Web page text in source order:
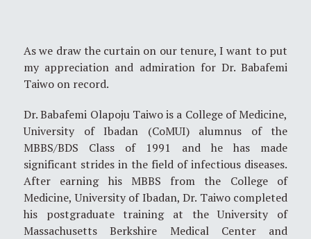
As we draw the curtain on our tenure, I want to put
my appreciation and admiration for Dr. Babafemi
Taiwo on record.
Dr. Babafemi Olapoju Taiwo is a College of Medicine,
University of Ibadan (CoMUI) alumnus of the
MBBS/BDS Class of 1991 and he has made
significant strides in the field of infectious diseases.
After earning his MBBS from the College of
Medicine, University of Ibadan, Dr. Taiwo completed
his postgraduate training at the University of
Massachusetts Berkshire Medical Center and